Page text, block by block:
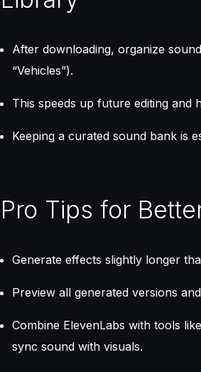
After downloading, organize
“Vehicles”).
This speeds up future editing and
Keeping a curated sound bank is
Pro Tips for
Generate effects slightly longer
Preview all generated versions
Combine ElevenLabs with tools
sync sound with visuals.